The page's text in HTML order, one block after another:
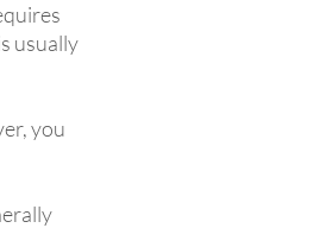
usually
you